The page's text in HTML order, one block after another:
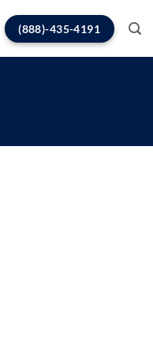
(888)-435-4191